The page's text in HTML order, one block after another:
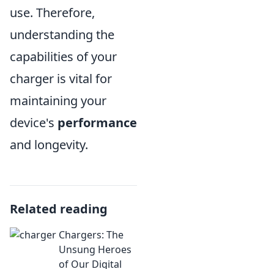
use. Therefore,
understanding the
capabilities of your
charger is vital for
maintaining your
device's performance
and longevity.
Related reading
Chargers: The
Unsung Heroes
of Our Digital